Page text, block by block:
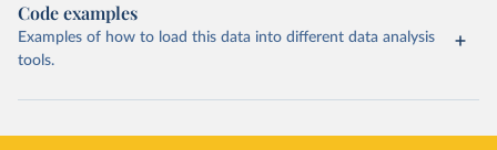
Code examples
Examples of how to load this data into different data analysis
tools.